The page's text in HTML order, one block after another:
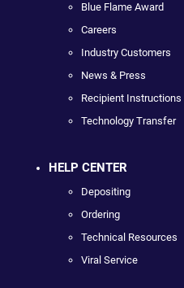
Blue Flame Award
Careers
Industry Customers
News & Press
Recipient Instructions
Technology Transfer
HELP CENTER
Depositing
Ordering
Technical Resources
Viral Service